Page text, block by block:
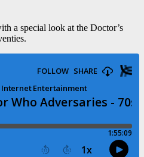
a special look at the Doctor’s